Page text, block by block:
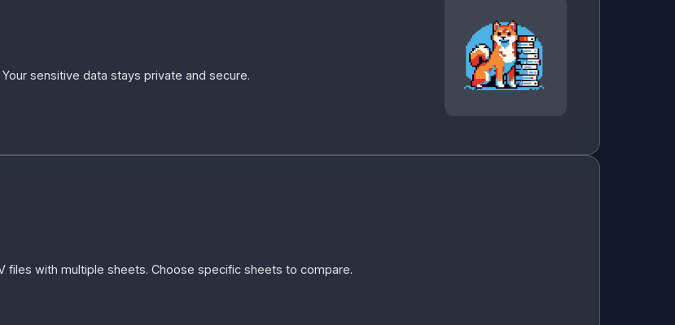
sensitive data stays private and secure.
files with multiple sheets. Choose specific sheets to compare.